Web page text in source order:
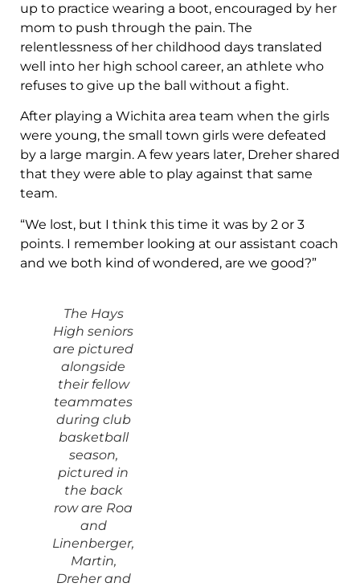
up to practice wearing a boot, encouraged by her
mom to push through the pain. The
relentlessness of her childhood days translated
well into her high school career, an athlete who
refuses to give up the ball without a fight.
After playing a Wichita area team when the girls
were young, the small town girls were defeated
by a large margin. A few years later, Dreher shared
that they were able to play against that same
team.
“We lost, but I think this time it was by 2 or 3
points. I remember looking at our assistant coach
and we both kind of wondered, are we good?”
The Hays
High seniors
are pictured
alongside
their fellow
teammates
during club
basketball
season,
pictured in
the back
row are Roa
and
Linenberger,
Martin,
Dreher and